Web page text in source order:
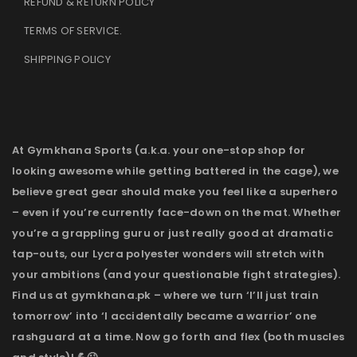
TERMS OF SERVICE.
SHIPPING POLICY
At Gymkhana Sports (a.k.a. your one-stop shop for
looking awesome while getting battered in the cage), we
believe great gear should make you feel like a superhero
– even if you’re currently face-down on the mat. Whether
you’re a grappling guru or just really good at dramatic
tap-outs, our Lycra polyester wonders will stretch with
your ambitions (and your questionable fight strategies).
Find us at gymkhana.pk – where we turn ‘I’ll just train
tomorrow’ into ‘I accidentally became a warrior’ one
rashguard at a time. Now go forth and flex (both muscles